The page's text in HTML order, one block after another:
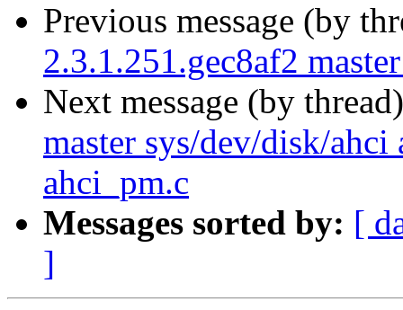
Previous message (by
2.3.1.251.gec8af2
Next message (by
master sys/dev/disk/
ahci_pm.c
Messages sorted by: [
]